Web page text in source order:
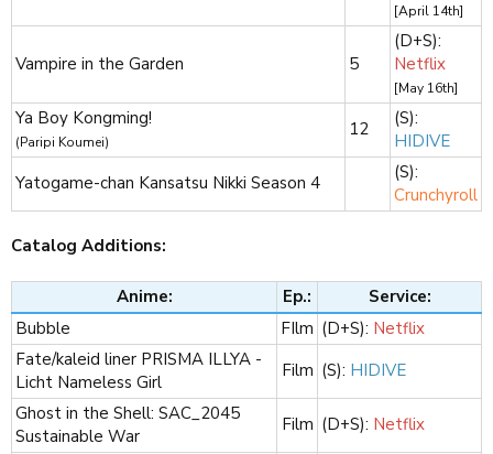
[April 14th]
Vampire in the Garden 5
(D+S):
Netflix
[May 16th]
Ya Boy Kongming!
(Paripi Koumei)
12
(S):
HIDIVE
Yatogame-chan Kansatsu Nikki Season 4
(S):
Crunchyroll
Catalog Additions:
Anime: Ep.:
Service:
Bubble
FIlm​ (D+S): Netflix
Fate/kaleid liner PRISMA ILLYA -
Licht Nameless Girl
Film​ (S): HIDIVE
Ghost in the Shell: SAC_2045
Sustainable War
Film​ (D+S): Netflix